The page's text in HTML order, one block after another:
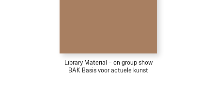
Library Material – on group show
BAK Basis voor actuele kunst